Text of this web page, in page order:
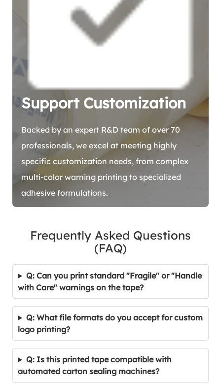
Support Customization
Backed by an expert R&D team of over 70
professionals, we excel at meeting highly
specific customization needs, from complex
multi-color warning printing to specialized
adhesive formulations.
Frequently Asked Questions
(FAQ)
Q: Can you print standard "Fragile" or "Handle
with Care" warnings on the tape?
Q: What file formats do you accept for custom
logo printing?
Q: Is this printed tape compatible with
automated carton sealing machines?